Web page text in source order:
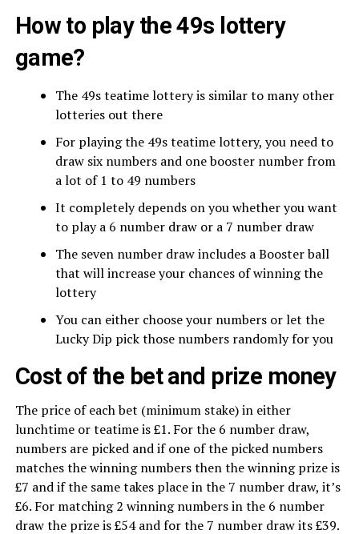
How to play the 49s lottery
game?
The 49s teatime lottery is similar to many other
lotteries out there
For playing the 49s teatime lottery, you need to
draw six numbers and one booster number from
a lot of 1 to 49 numbers
It completely depends on you whether you want
to play a 6 number draw or a 7 number draw
The seven number draw includes a Booster ball
that will increase your chances of winning the
lottery
You can either choose your numbers or let the
Lucky Dip pick those numbers randomly for you
Cost of the bet and prize money
The price of each bet (minimum stake) in either
lunchtime or teatime is £1. For the 6 number draw,
numbers are picked and if one of the picked numbers
matches the winning numbers then the winning prize is
£7 and if the same takes place in the 7 number draw, it’s
£6. For matching 2 winning numbers in the 6 number
draw the prize is £54 and for the 7 number draw its £39.